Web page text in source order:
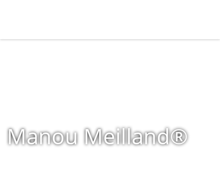
Manou Meilland®